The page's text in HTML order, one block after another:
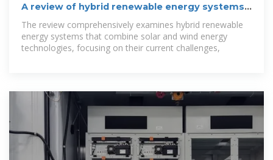
A review of hybrid renewable energy systems:
Solar and wind
The review comprehensively examines hybrid renewable
energy systems that combine solar and wind energy
technologies, focusing on their current challenges,